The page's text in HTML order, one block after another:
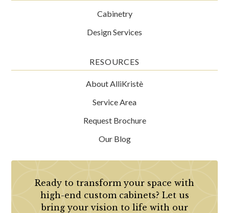
Cabinetry
Design Services
RESOURCES
About AlliKristè
Service Area
Request Brochure
Our Blog
Ready to transform your space with
high-end custom cabinets? Let us
bring your vision to life with our